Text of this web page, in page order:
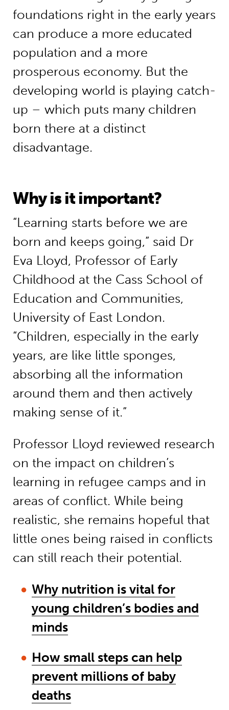
foundations right in the early years
can produce a more educated
population and a more
prosperous economy. But the
developing world is playing catch-
up – which puts many children
born there at a distinct
disadvantage.
Why is it important?
“Learning starts before we are
born and keeps going,” said Dr
Eva Lloyd, Professor of Early
Childhood at the Cass School of
Education and Communities,
University of East London.
“Children, especially in the early
years, are like little sponges,
absorbing all the information
around them and then actively
making sense of it.”
Professor Lloyd reviewed research
on the impact on children’s
learning in refugee camps and in
areas of conflict. While being
realistic, she remains hopeful that
little ones being raised in conflicts
can still reach their potential.
Why nutrition is vital for
young children’s bodies and
minds
How small steps can help
prevent millions of baby
deaths